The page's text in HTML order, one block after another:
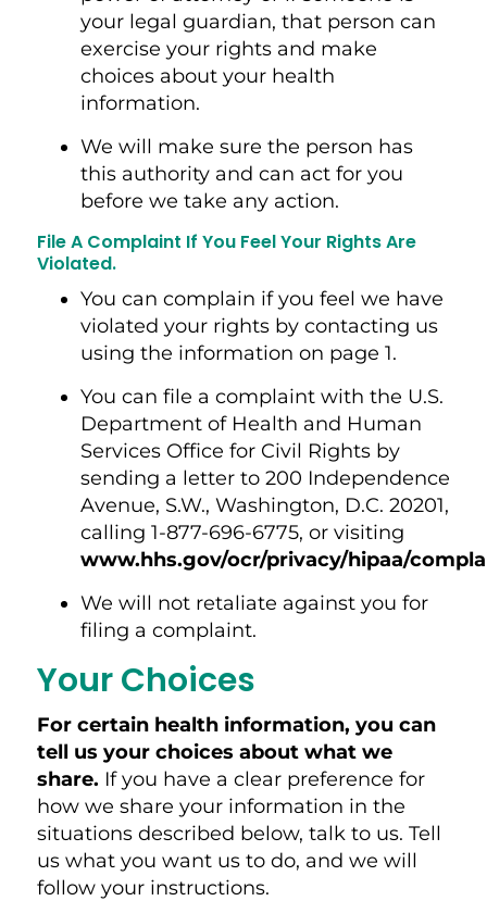
your legal guardian, that person can
exercise your rights and make
choices about your health
information.
We will make sure the person has
this authority and can act for you
before we take any action.
File A Complaint If You Feel Your Rights Are
Violated.
You can complain if you feel we have
violated your rights by contacting us
using the information on page 1.
You can file a complaint with the U.S.
Department of Health and Human
Services Office for Civil Rights by
sending a letter to 200 Independence
Avenue, S.W., Washington, D.C. 20201,
calling 1-877-696-6775, or visiting
www.hhs.gov/ocr/privacy/hipaa/
We will not retaliate against you for
filing a complaint.
Your Choices
For certain health information, you can
tell us your choices about what we
share. If you have a clear preference for
how we share your information in the
situations described below, talk to us. Tell
us what you want us to do, and we will
follow your instructions.